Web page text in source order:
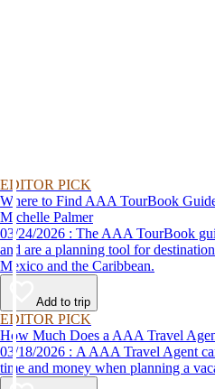
EDITOR PICK
Where to Find AAA TourBook
Michelle Palmer
03/24/2026 : The AAA TourBook guides provide travel information
and are a planning tool for
Mexico and the Caribbean.
Add to trip
EDITOR PICK
How Much Does a AAA Travel
03/18/2026 : A AAA Travel Agent can help you get the most for your
time and money when planning a